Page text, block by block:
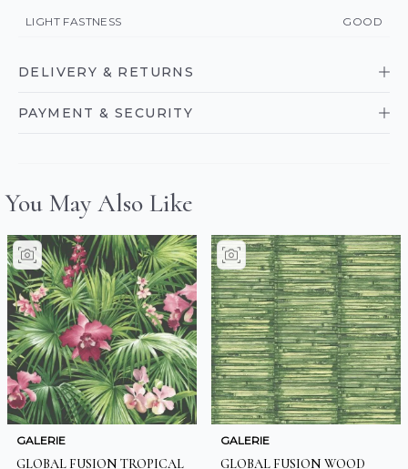
LIGHT FASTNESS GOOD
DELIVERY & RETURNS
PAYMENT & SECURITY